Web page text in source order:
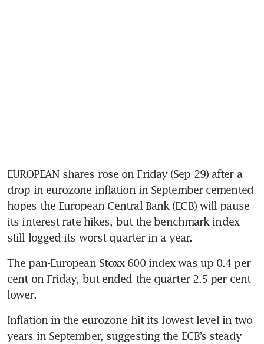
EUROPEAN shares rose on Friday (Sep 29) after a
drop in eurozone inflation in September cemented
hopes the European Central Bank (ECB) will pause
its interest rate hikes, but the benchmark index
still logged its worst quarter in a year.
The pan-European Stoxx 600 index was up 0.4 per
cent on Friday, but ended the quarter 2.5 per cent
lower.
Inflation in the eurozone hit its lowest level in two
years in September, suggesting the ECB’s steady